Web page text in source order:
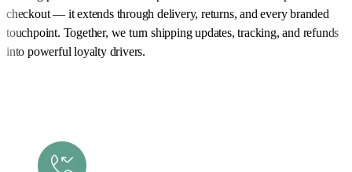
checkout — it extends through delivery, returns, and every branded
touchpoint. Together, we turn shipping updates, tracking, and refunds
into powerful loyalty drivers.